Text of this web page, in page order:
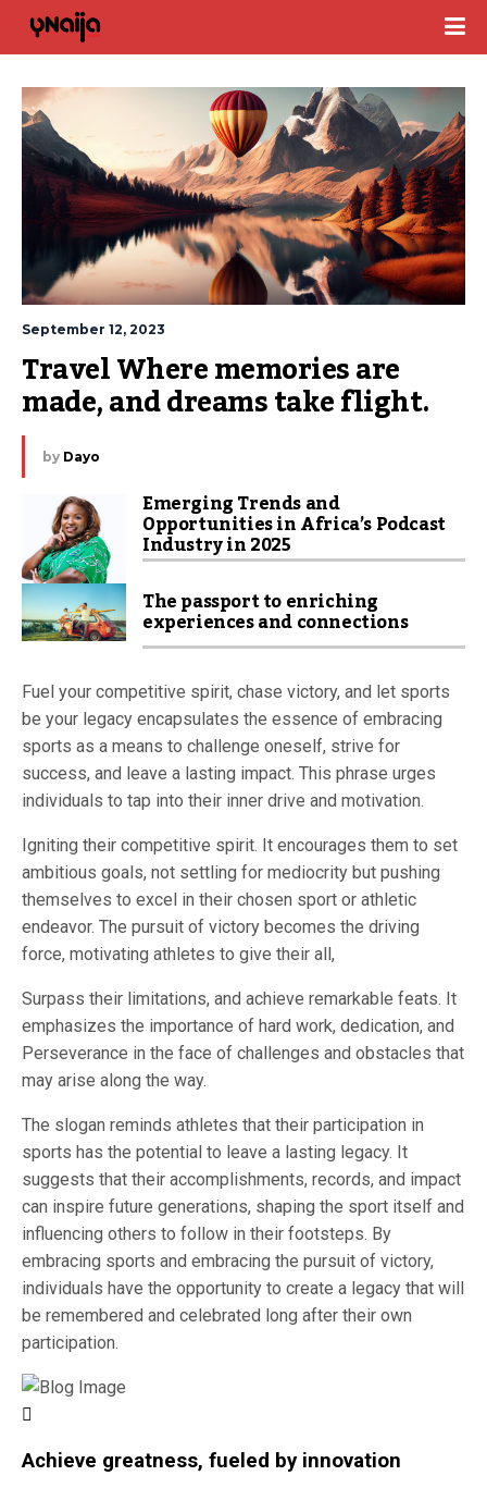
September 12, 2023
Travel Where memories are
made, and dreams take flight.
by Dayo
Emerging Trends and
Opportunities in Africa’s Podcast
Industry in 2025
The passport to enriching
experiences and connections
Fuel your competitive spirit, chase victory, and let sports
be your legacy encapsulates the essence of embracing
sports as a means to challenge oneself, strive for
success, and leave a lasting impact. This phrase urges
individuals to tap into their inner drive and motivation.
Igniting their competitive spirit. It encourages them to set
ambitious goals, not settling for mediocrity but pushing
themselves to excel in their chosen sport or athletic
endeavor. The pursuit of victory becomes the driving
force, motivating athletes to give their all,
Surpass their limitations, and achieve remarkable feats. It
emphasizes the importance of hard work, dedication, and
Perseverance in the face of challenges and obstacles that
may arise along the way.
The slogan reminds athletes that their participation in
sports has the potential to leave a lasting legacy. It
suggests that their accomplishments, records, and impact
can inspire future generations, shaping the sport itself and
influencing others to follow in their footsteps. By
embracing sports and embracing the pursuit of victory,
individuals have the opportunity to create a legacy that will
be remembered and celebrated long after their own
participation.
Achieve greatness, fueled by innovation